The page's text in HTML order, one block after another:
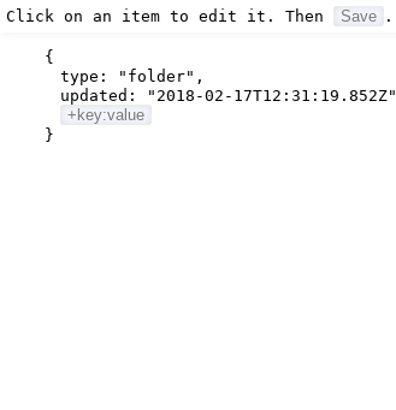
Click on an item to edit it. Then Save .
{
type:
"folder" ,
updated:
"2018-02-17T12:31:19.852Z"
+key:value
}